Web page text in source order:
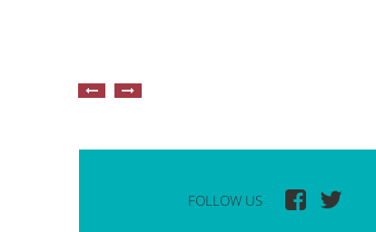
FOLLOW US